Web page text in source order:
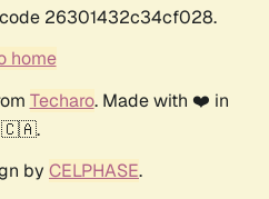
26301432c34cf028.
home
Techaro. Made with ❤️ in
🇨🇦.
by CELPHASE.